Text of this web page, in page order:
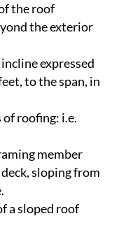
the roof
the exterior
expressed
to the span, in
roofing: i.e.
member
sloping from
a sloped roof